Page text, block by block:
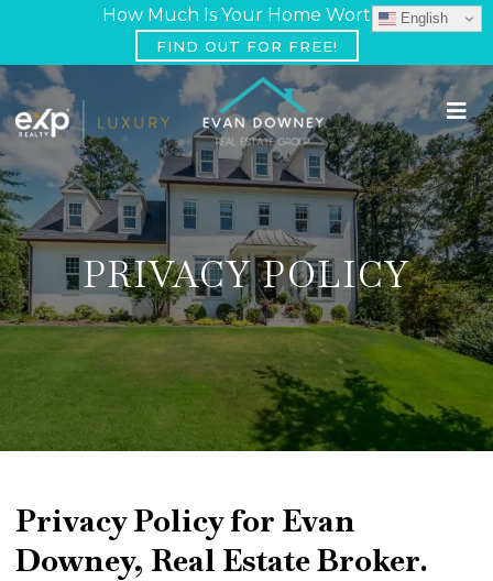
How Much Is Your Home Worth?
FIND OUT FOR FREE!
PRIVACY POLICY
Privacy Policy for Evan
Downey, Real Estate Broker.
English